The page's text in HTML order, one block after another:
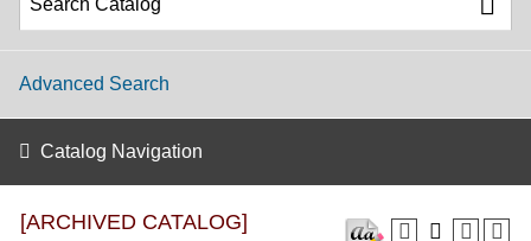
Advanced Search
Catalog Navigation
[ARCHIVED CATALOG]